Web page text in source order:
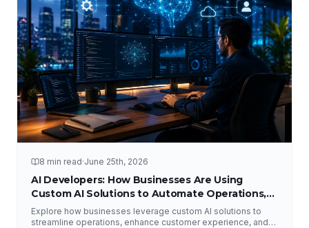
8 min read·June 25th, 2026
AI Developers: How Businesses Are Using
Custom AI Solutions to Automate Operations,
Improve Customer Experience, and Drive
Growth
Explore how businesses leverage custom AI solutions to
streamline operations, enhance customer experience, and